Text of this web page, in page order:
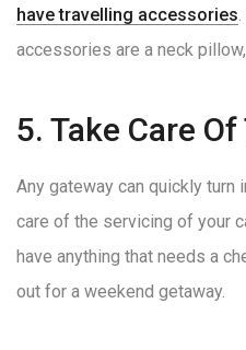
have travelling accessories
accessories are a neck
5. Take Care
Any gateway can quickly turn
care of the servicing of your
have anything that needs a
out for a weekend getaway.